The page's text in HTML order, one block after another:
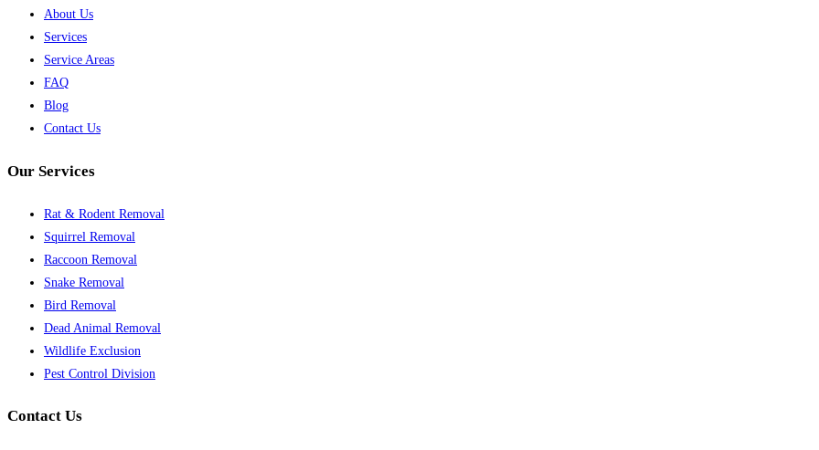
About Us
Services
Service Areas
FAQ
Blog
Contact Us
Our Services
Rat & Rodent Removal
Squirrel Removal
Raccoon Removal
Snake Removal
Bird Removal
Dead Animal Removal
Wildlife Exclusion
Pest Control Division
Contact Us